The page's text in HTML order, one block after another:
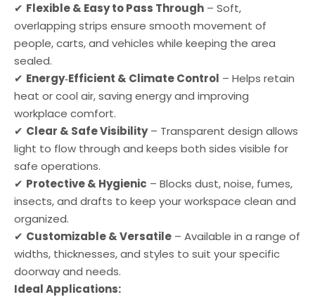
✔ Flexible & Easy to Pass Through – Soft,
overlapping strips ensure smooth movement of
people, carts, and vehicles while keeping the area
sealed.
✔ Energy‑Efficient & Climate Control – Helps retain
heat or cool air, saving energy and improving
workplace comfort.
✔ Clear & Safe Visibility– Transparent design allows
light to flow through and keeps both sides visible for
safe operations.
✔ Protective & Hygienic – Blocks dust, noise, fumes,
insects, and drafts to keep your workspace clean and
organized.
✔ Customizable & Versatile – Available in a range of
widths, thicknesses, and styles to suit your specific
doorway and needs.
Ideal Applications: